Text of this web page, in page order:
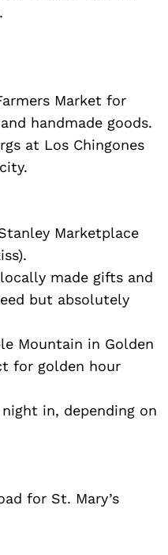
Market for
handmade goods.
at Los Chingones
Marketplace
made gifts and
but absolutely
Mountain in Golden
for golden hour
in, depending on
for St. Mary’s